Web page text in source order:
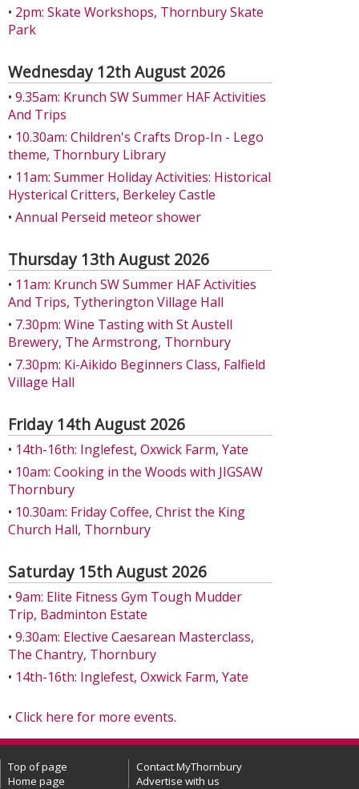
• 2pm: Skate Workshops, Thornbury Skate
Park
Wednesday 12th August 2026
• 9.35am: Krunch SW Summer HAF Activities
And Trips
• 10.30am: Children's Crafts Drop-In - Lego
theme, Thornbury Library
• 11am: Summer Holiday Activities: Historical
Hysterical Critters, Berkeley Castle
• Annual Perseid meteor shower
Thursday 13th August 2026
• 11am: Krunch SW Summer HAF Activities
And Trips, Tytherington Village Hall
• 7.30pm: Wine Tasting with St Austell
Brewery, The Armstrong, Thornbury
• 7.30pm: Ki-Aikido Beginners Class, Falfield
Village Hall
Friday 14th August 2026
• 14th-16th: Inglefest, Oxwick Farm, Yate
• 10am: Cooking in the Woods with JIGSAW
Thornbury
• 10.30am: Friday Coffee, Christ the King
Church Hall, Thornbury
Saturday 15th August 2026
• 9am: Elite Fitness Gym Tough Mudder
Trip, Badminton Estate
• 9.30am: Elective Caesarean Masterclass,
The Chantry, Thornbury
• 14th-16th: Inglefest, Oxwick Farm, Yate
• Click here for more events.
Top of page
Home page
Contact MyThornbury
Advertise with us